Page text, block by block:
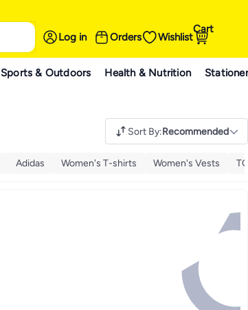
Log in Orders Wishlist
Cart
Sports & Outdoors Health & Nutrition
Sort By:Recommended
Adidas Women's T-shirts Women's Vests